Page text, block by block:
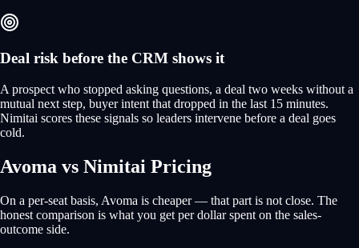
Deal risk before the CRM shows it
A prospect who stopped asking questions, a deal two weeks without a
mutual next step, buyer intent that dropped in the last 15 minutes.
Nimitai scores these signals so leaders intervene before a deal goes
cold.
Avoma vs Nimitai Pricing
On a per-seat basis, Avoma is cheaper — that part is not close. The
honest comparison is what you get per dollar spent on the sales-
outcome side.